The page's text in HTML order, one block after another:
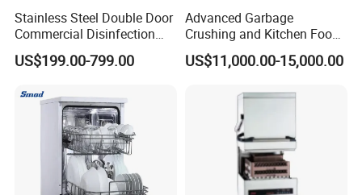
Stainless Steel Double Door
Commercial Disinfection
Cabinet for Hotel Kitchens
US$199.00-799.00
Advanced Garbage
Crushing and Kitchen Food
Waste Processor
US$11,000.00-15,000.00